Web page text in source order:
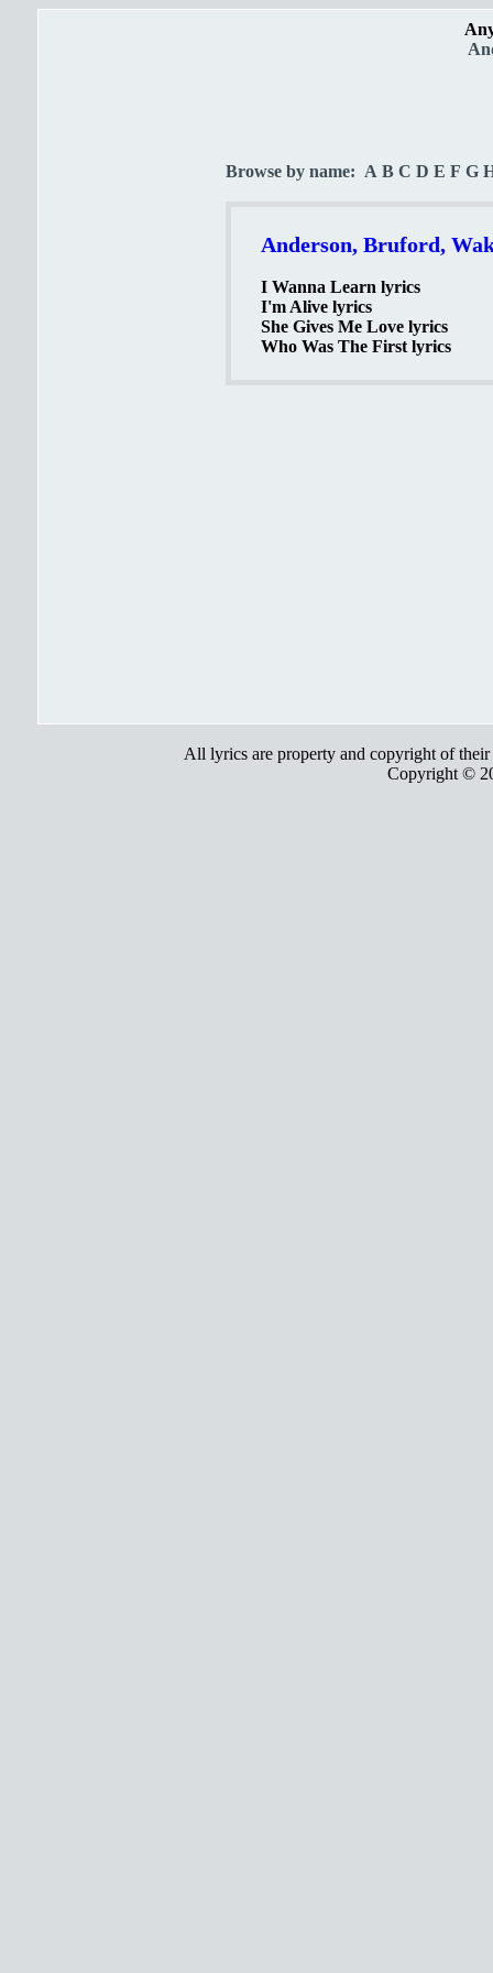
Browse by name: A B C D E F G
Anderson, Bruford,
I Wanna Learn lyrics
I'm Alive lyrics
She Gives Me Love lyrics
Who Was The First lyrics
All lyrics are property and copyright of
Copyright ©